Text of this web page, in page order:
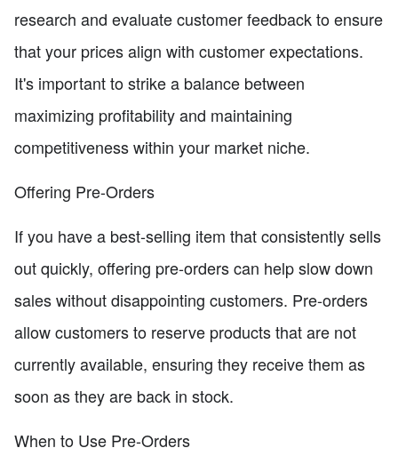
research and evaluate customer feedback to ensure
that your prices align with customer expectations.
It's important to strike a balance between
maximizing profitability and maintaining
competitiveness within your market niche.
Offering Pre-Orders
If you have a best-selling item that consistently sells
out quickly, offering pre-orders can help slow down
sales without disappointing customers. Pre-orders
allow customers to reserve products that are not
currently available, ensuring they receive them as
soon as they are back in stock.
When to Use Pre-Orders